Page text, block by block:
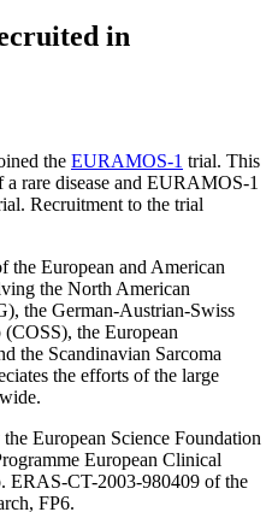
in
the EURAMOS-1 trial. This
rare disease and EURAMOS-1
Recruitment to the trial
European and American
the North American
the German-Austrian-Swiss
the European
the Scandinavian Sarcoma
the efforts of the large
European Science Foundation
European Clinical
ERAS-CT-2003-980409 of the
FP6.